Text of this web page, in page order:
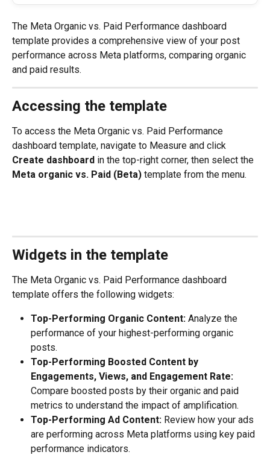
The Meta Organic vs. Paid Performance dashboard
template provides a comprehensive view of your post
performance across Meta platforms, comparing organic
and paid results.
Accessing the template
To access the Meta Organic vs. Paid Performance
dashboard template, navigate to Measure and click
Create dashboard in the top-right corner, then select the
Meta organic vs. Paid (Beta) template from the menu.
Widgets in the template
The Meta Organic vs. Paid Performance dashboard
template offers the following widgets:
Top-Performing Organic Content: Analyze the
performance of your highest-performing organic
posts.
Top-Performing Boosted Content by
Engagements, Views, and Engagement Rate:
Compare boosted posts by their organic and paid
metrics to understand the impact of amplification.
Top-Performing Ad Content: Review how your ads
are performing across Meta platforms using key paid
performance indicators.